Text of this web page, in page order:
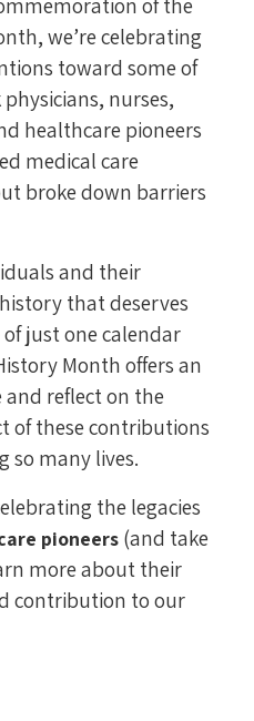
we’re celebrating
toward some of
nurses,
healthcare pioneers
medical care
broke down barriers
and their
that deserves
just one calendar
Month offers an
reflect on the
of these contributions
so many lives.
the legacies
pioneers (and take
more about their
contribution to our